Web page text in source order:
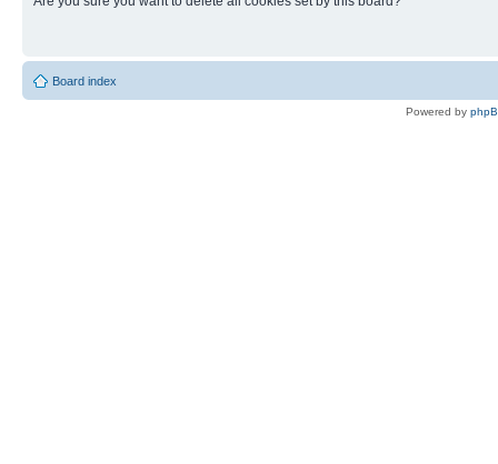
Board index
Powered by